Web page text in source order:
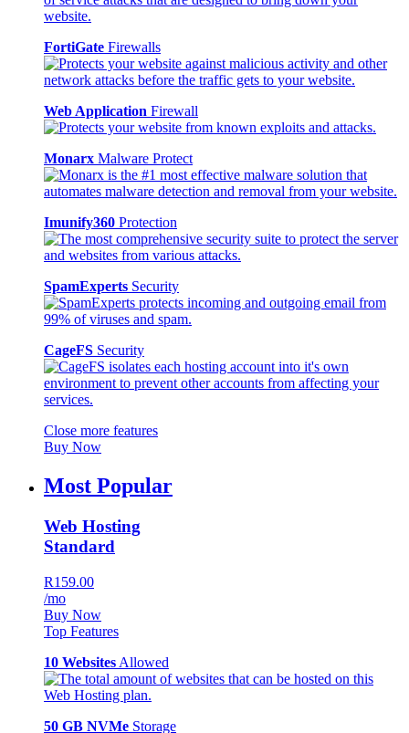
FortiGate Firewalls
Web Application Firewall
Monarx Malware Protect
Imunify360 Protection
SpamExperts Security
CageFS Security
Close more features
Buy Now
Most Popular
Web Hosting
Standard
R159.00
/mo
Buy Now
Top Features
10 Websites Allowed
50 GB NVMe Storage